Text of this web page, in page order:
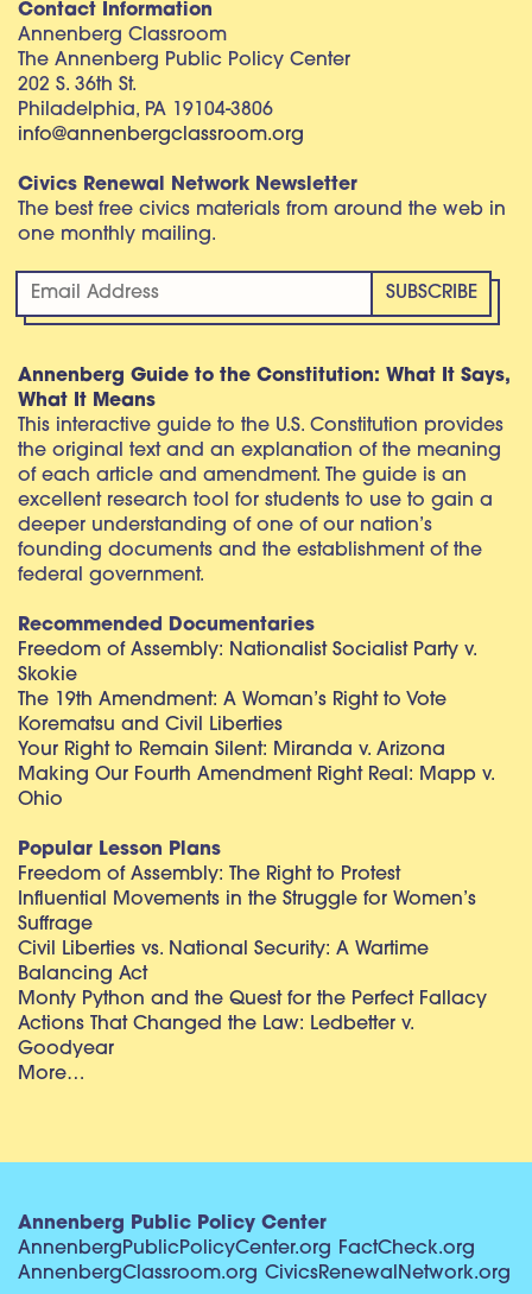
Contact Information
Annenberg Classroom
The Annenberg Public Policy Center
202 S. 36th St.
Philadelphia, PA 19104-3806
info@annenbergclassroom.org
Civics Renewal Network Newsletter
The best free civics materials from around the web in
one monthly mailing.
Annenberg Guide to the Constitution: What It Says,
What It Means
This interactive guide to the U.S. Constitution provides
the original text and an explanation of the meaning
of each article and amendment. The guide is an
excellent research tool for students to use to gain a
deeper understanding of one of our nation’s
founding documents and the establishment of the
federal government.
Recommended Documentaries
Freedom of Assembly: Nationalist Socialist Party v.
Skokie
The 19th Amendment: A Woman’s Right to Vote
Korematsu and Civil Liberties
Your Right to Remain Silent: Miranda v. Arizona
Making Our Fourth Amendment Right Real: Mapp v.
Ohio
Popular Lesson Plans
Freedom of Assembly: The Right to Protest
Influential Movements in the Struggle for Women’s
Suffrage
Civil Liberties vs. National Security: A Wartime
Balancing Act
Monty Python and the Quest for the Perfect Fallacy
Actions That Changed the Law: Ledbetter v.
Goodyear
More…
Annenberg Public Policy Center
AnnenbergPublicPolicyCenter.org FactCheck.org
AnnenbergClassroom.org CivicsRenewalNetwork.org